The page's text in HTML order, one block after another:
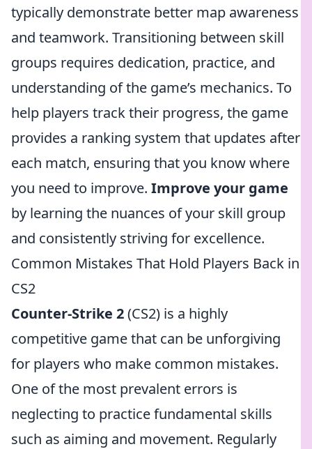
typically demonstrate better map awareness
and teamwork. Transitioning between skill
groups requires dedication, practice, and
understanding of the game’s mechanics. To
help players track their progress, the game
provides a ranking system that updates after
each match, ensuring that you know where
you need to improve. Improve your game
by learning the nuances of your skill group
and consistently striving for excellence.
Common Mistakes That Hold Players Back in
CS2
Counter-Strike 2(CS2) is a highly
competitive game that can be unforgiving
for players who make common mistakes.
One of the most prevalent errors is
neglecting to practice fundamental skills
such as aiming and movement. Regularly